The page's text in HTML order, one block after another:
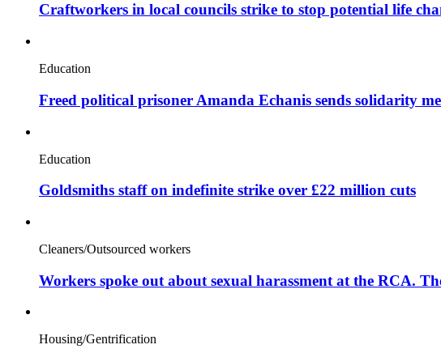
Craftworkers in local councils strike to stop potential life
Education
Freed political prisoner Amanda Echanis sends solidarity
Education
Goldsmiths staff on indefinite strike over £22 million cuts
Cleaners/Outsourced workers
Workers spoke out about sexual harassment at the RCA.
Housing/Gentrification